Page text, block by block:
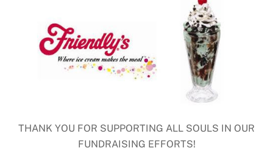
THANK YOU FOR SUPPORTING ALL SOULS IN OUR
FUNDRAISING EFFORTS!